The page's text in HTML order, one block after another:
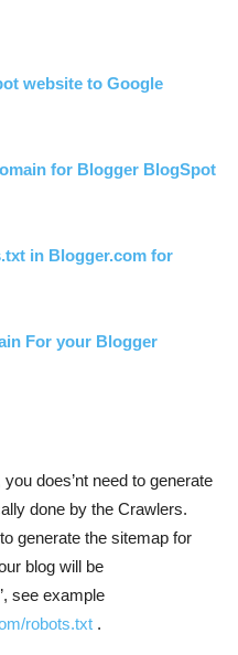
website to Google
for Blogger BlogSpot
in Blogger.com for
For your Blogger
does’nt need to generate
done by the Crawlers.
generate the sitemap for
blog will be
see example
robots.txt .